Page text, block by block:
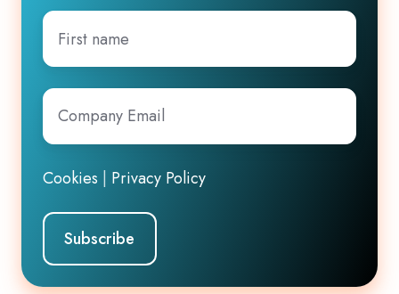
First
name
Company
Email*
Cookies | Privacy Policy